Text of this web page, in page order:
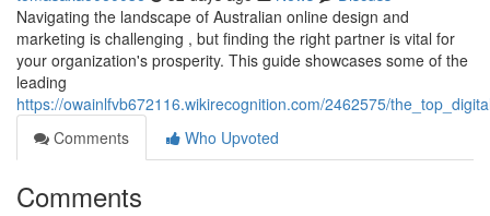
Navigating the landscape of Australian online design and
marketing is challenging , but finding the right partner is vital for
your organization's prosperity. This guide showcases some of the
leading
https://owainlfvb672116.wikirecognition.com/2462575/
Comments
Who Upvoted
Comments